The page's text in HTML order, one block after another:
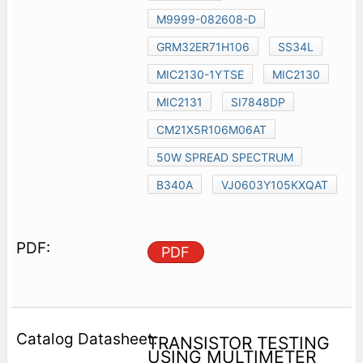
M9999-082608-D
GRM32ER71H106
SS34L
MIC2130-1YTSE
MIC2130
MIC2131
SI7848DP
CM21X5R106M06AT
50W SPREAD SPECTRUM
B340A
VJ0603Y105KXQAT
PDF
TRANSISTOR TESTING
USING MULTIMETER